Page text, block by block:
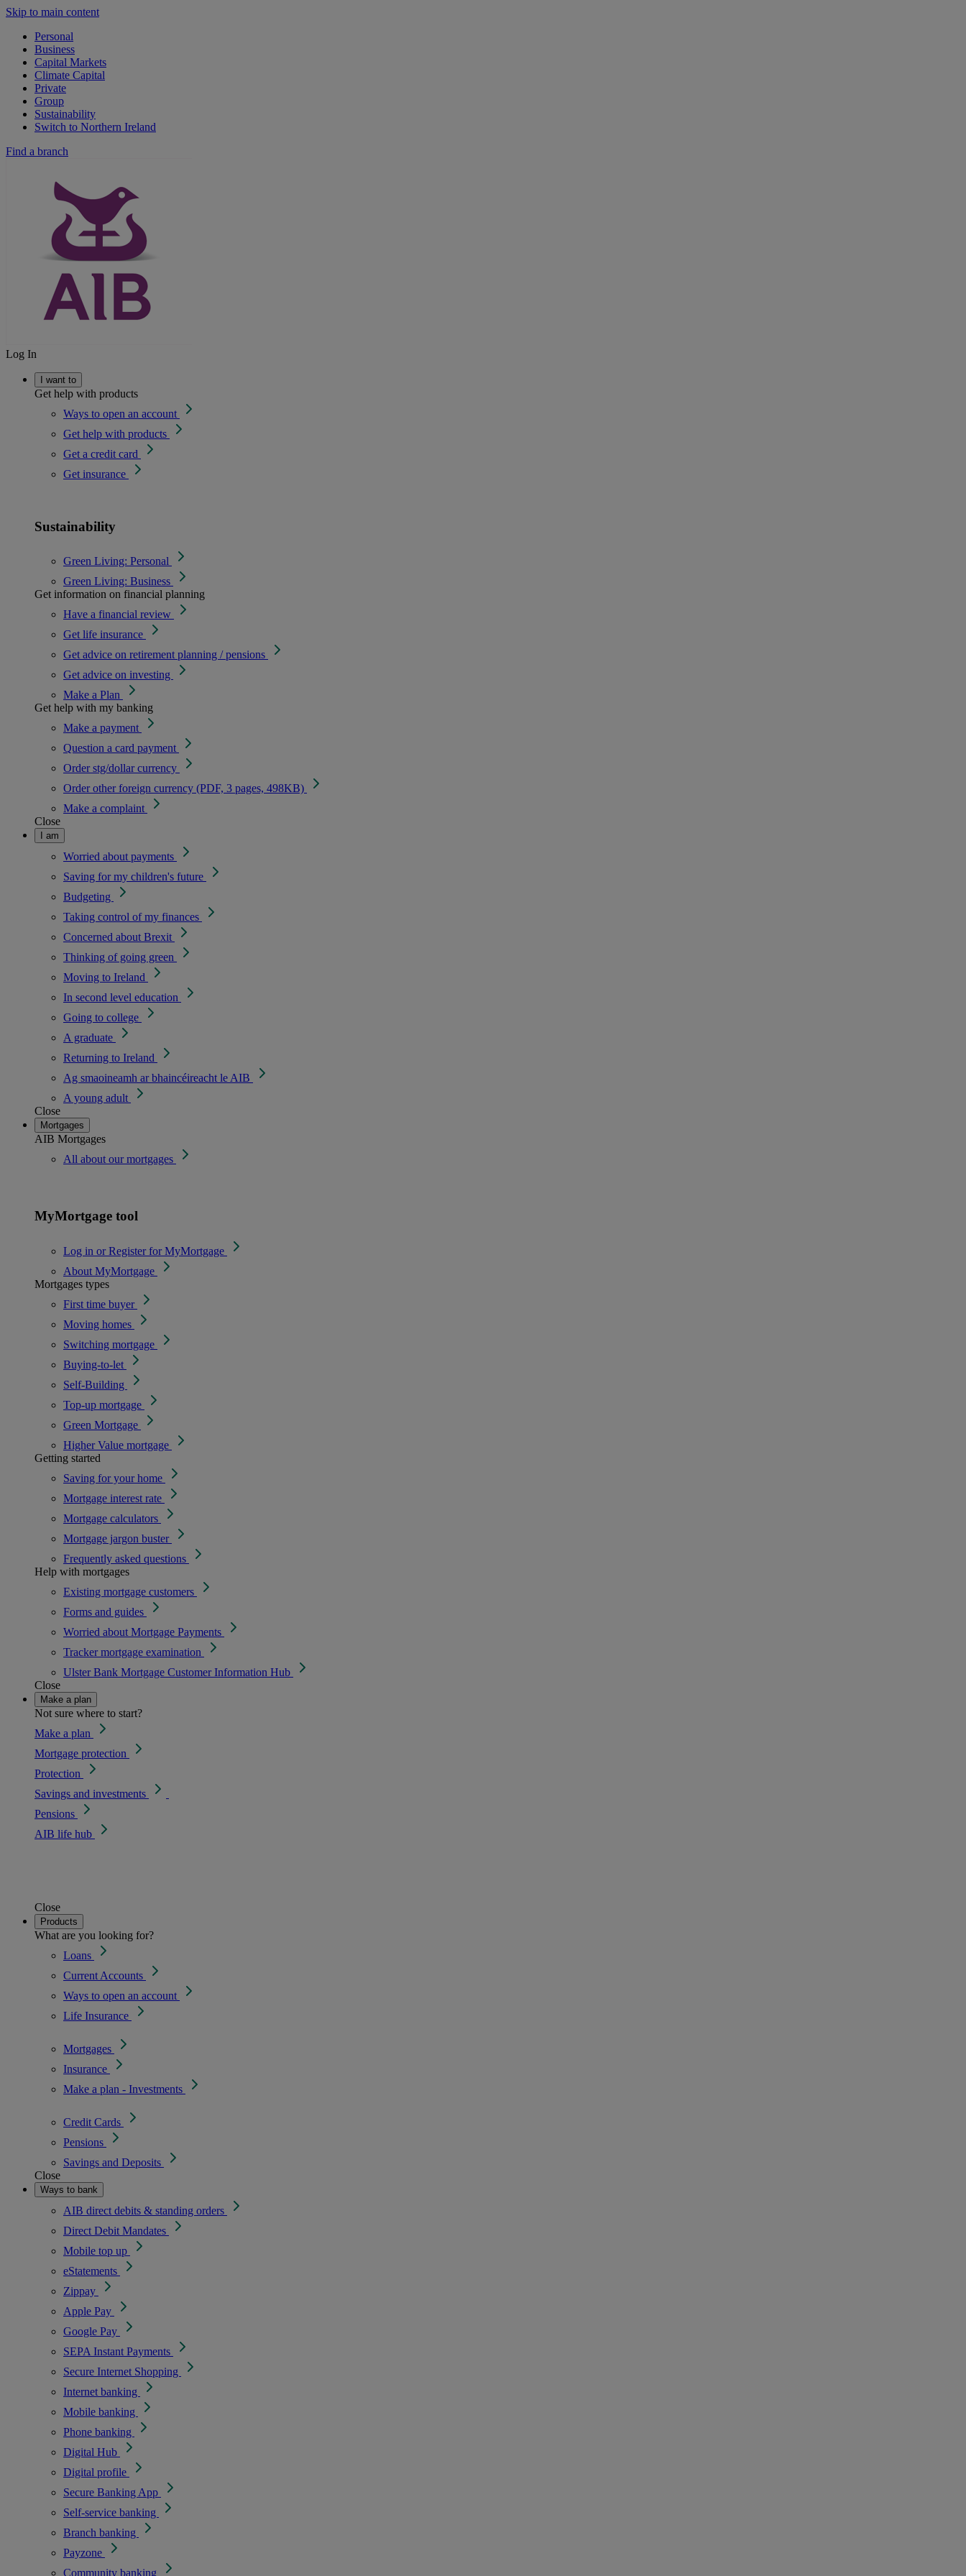
Skip to main content
Personal
Business
Capital Markets
Climate Capital
Private
Group
Sustainability
Switch to Northern Ireland
Find a branch
Log In
I want to
Get help with products
Ways to open an account
Get help with products
Get a credit card
Get insurance
Sustainability
Green Living: Personal
Green Living: Business
Get information on financial planning
Have a financial review
Get life insurance
Get advice on retirement planning / pensions
Get advice on investing
Make a Plan
Get help with my banking
Make a payment
Question a card payment
Order stg/dollar currency
Order other foreign currency (PDF, 3 pages, 498KB)
Make a complaint
Close
I am
Worried about payments
Saving for my children's future
Budgeting
Taking control of my finances
Concerned about Brexit
Thinking of going green
Moving to Ireland
In second level education
Going to college
A graduate
Returning to Ireland
Ag smaoineamh ar bhaincéireacht le AIB
A young adult
Close
Mortgages
AIB Mortgages
All about our mortgages
MyMortgage tool
Log in or Register for MyMortgage
About MyMortgage
Mortgages types
First time buyer
Moving homes
Switching mortgage
Buying-to-let
Self-Building
Top-up mortgage
Green Mortgage
Higher Value mortgage
Getting started
Saving for your home
Mortgage interest rate
Mortgage calculators
Mortgage jargon buster
Frequently asked questions
Help with mortgages
Existing mortgage customers
Forms and guides
Worried about Mortgage Payments
Tracker mortgage examination
Ulster Bank Mortgage Customer Information Hub
Close
Make a plan
Not sure where to start?
Make a plan
Mortgage protection
Protection
Savings and investments
Pensions
AIB life hub
Close
Products
What are you looking for?
Loans
Current Accounts
Ways to open an account
Life Insurance
Mortgages
Insurance
Make a plan - Investments
Credit Cards
Pensions
Savings and Deposits
Close
Ways to bank
AIB direct debits & standing orders
Direct Debit Mandates
Mobile top up
eStatements
Zippay
Apple Pay
Google Pay
SEPA Instant Payments
Secure Internet Shopping
Internet banking
Mobile banking
Phone banking
Digital Hub
Digital profile
Secure Banking App
Self-service banking
Branch banking
Payzone
Community banking